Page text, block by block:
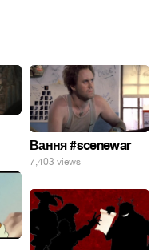
Вання #scenewar
7,403 views